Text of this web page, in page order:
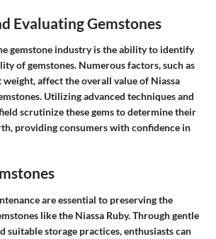
Evaluating Gemstones
gemstone industry is the ability to identify
of gemstones. Numerous factors, such as
affect the overall value of Niassa
Utilizing advanced techniques and
scrutinize these gems to determine their
providing consumers with confidence in
are essential to preserving the
like the Niassa Ruby. Through gentle
suitable storage practices, enthusiasts can